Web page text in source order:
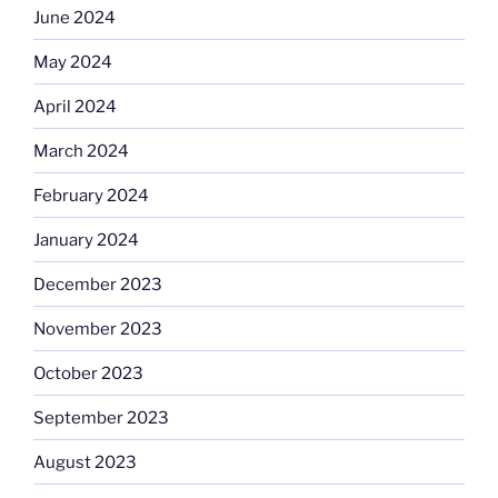
June 2024
May 2024
April 2024
March 2024
February 2024
January 2024
December 2023
November 2023
October 2023
September 2023
August 2023